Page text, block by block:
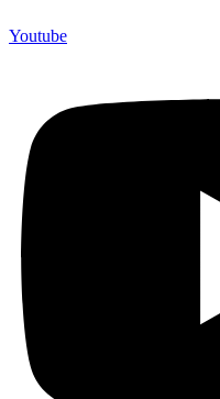
Youtube